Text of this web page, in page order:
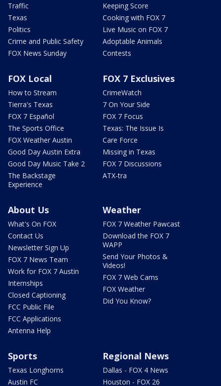
Traffic
Texas
Politics
Crime and Public Safety
FOX News Sunday
Keeping Score
Cooking with FOX 7
Live Music on FOX 7
Adoptable Animals
Contests
FOX Local
How to Stream
Tierra's Texas
FOX 7 Español
The Sports Office
FOX Weather Austin
Good Day Austin Extra
Good Day Music Take 2
The Backstage
Experience
FOX 7 Exclusives
CrimeWatch
7 On Your Side
FOX 7 Focus
Texas: The Issue Is
Care Force
Missing in Texas
FOX 7 Discussions
ATX-tra
About Us
What's On FOX
Contact Us
Newsletter Sign Up
FOX 7 News Team
Work for FOX 7 Austin
Internships
Closed Captioning
FCC Public File
FCC Applications
Antenna Help
Weather
FOX 7 Weather Pawcast
Download the FOX 7
WAPP
Send Your Photos &
Videos!
FOX 7 Web Cams
FOX Weather
Did You Know?
Sports
Texas Longhorns
Austin FC
Regional News
Dallas - FOX 4 News
Houston - FOX 26